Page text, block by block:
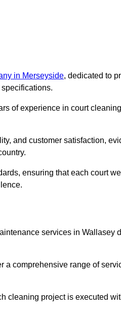
in Merseyside, dedicated to
of experience in court
and customer satisfaction,
ensuring that each court
services in Wallasey
comprehensive range of
cleaning project is executed